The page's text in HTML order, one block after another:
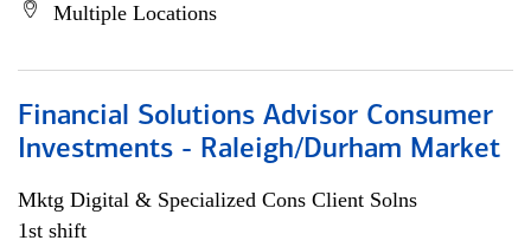
Multiple Locations
Financial Solutions Advisor Consumer
Investments - Raleigh/Durham Market
Mktg Digital & Specialized Cons Client Solns
1st shift